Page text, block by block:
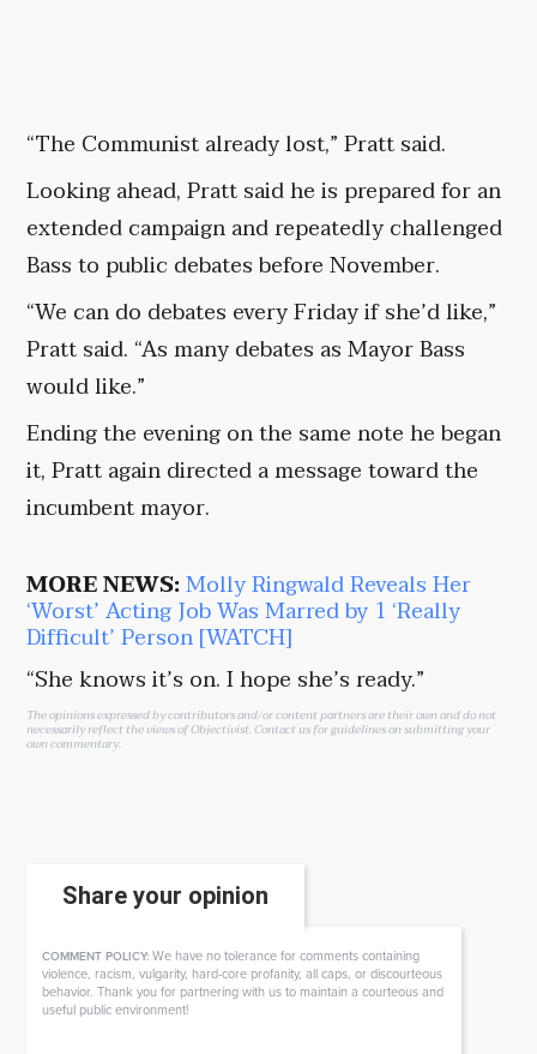
“The Communist already lost,” Pratt said.
Looking ahead, Pratt said he is prepared for an
extended campaign and repeatedly challenged
Bass to public debates before November.
“We can do debates every Friday if she’d like,”
Pratt said. “As many debates as Mayor Bass
would like.”
Ending the evening on the same note he began
it, Pratt again directed a message toward the
incumbent mayor.
MORE NEWS:Molly Ringwald Reveals Her
‘Worst’ Acting Job Was Marred by 1 ‘Really
Difficult’ Person [WATCH]
“She knows it’s on. I hope she’s ready.”
The opinions expressed by contributors and/or content partners are their own and do not
necessarily reflect the views of Objectivist.Contact usfor guidelines on submitting your
own commentary.
Share your opinion
COMMENT POLICY: We have no tolerance for comments containing
violence, racism, vulgarity, hard-core profanity, all caps, or discourteous
behavior. Thank you for partnering with us to maintain a courteous and
useful public environment!